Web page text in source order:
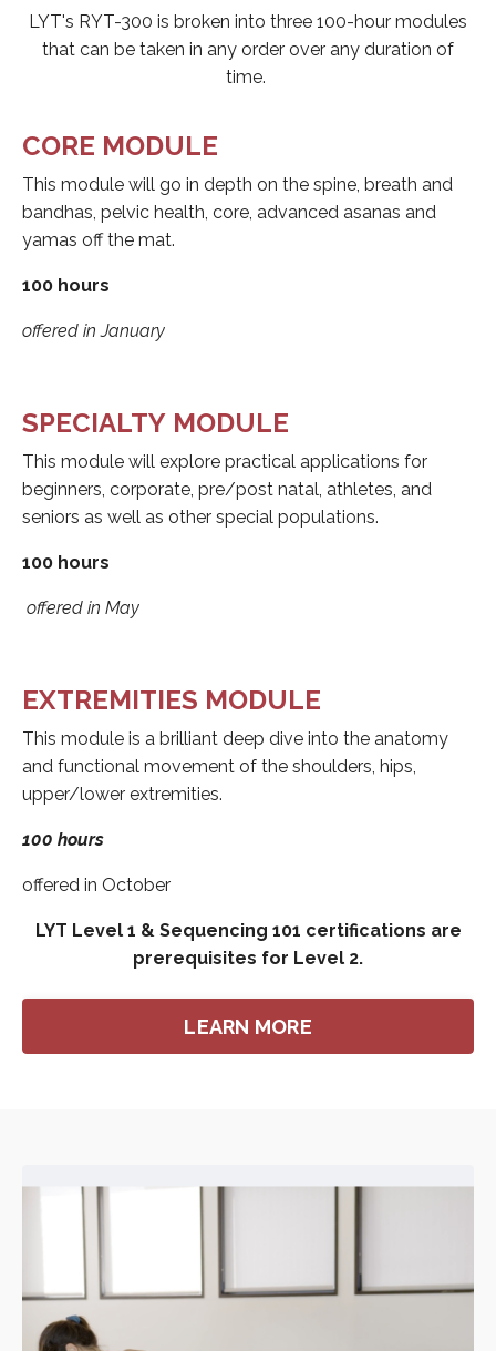
LYT's RYT-300 is broken into three 100-hour modules
that can be taken in any order over any duration of
time.
CORE MODULE
This module will go in depth on the spine, breath and
bandhas, pelvic health, core, advanced asanas and
yamas off the mat.
100 hours
offered in January
SPECIALTY MODULE
This module will explore practical applications for
beginners, corporate, pre/post natal, athletes, and
seniors as well as other special populations.
100 hours
offered in May
EXTREMITIES MODULE
This module is a brilliant deep dive into the anatomy
and functional movement of the shoulders, hips,
upper/lower extremities.
100 hours
offered in October
LYT Level 1 & Sequencing 101 certifications are
prerequisites for Level 2.
LEARN MORE